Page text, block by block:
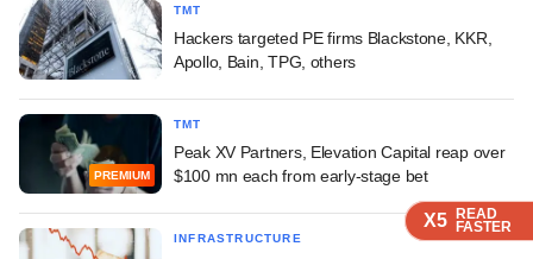
X5 READ
FASTER
X5 READ
FASTER
X5 READ
FASTER
TMT
Hackers targeted PE firms Blackstone, KKR,
Apollo, Bain, TPG, others
PREMIUM
TMT
Peak XV Partners, Elevation Capital reap over
$100 mn each from early-stage bet
INFRASTRUCTURE
X5 READ
FASTER